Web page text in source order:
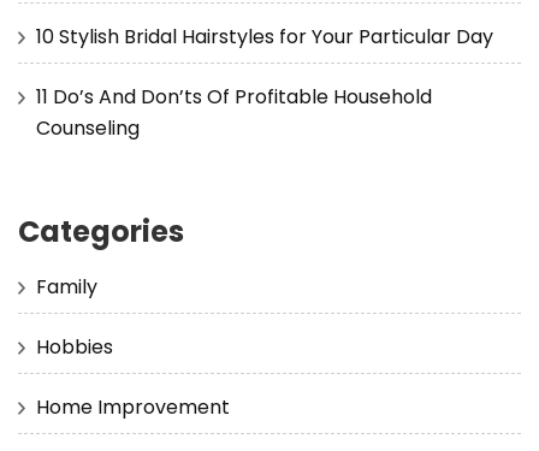
10 Stylish Bridal Hairstyles for Your Particular Day
11 Do’s And Don’ts Of Profitable Household
Counseling
Categories
Family
Hobbies
Home Improvement